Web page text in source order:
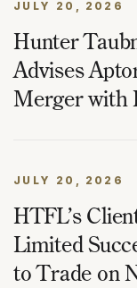
JULY 20, 2026
Hunter
Advises
Merger with
JULY 20, 2026
HTFL’s
Limited
to Trade on